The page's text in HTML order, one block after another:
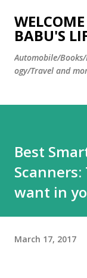
BABU'S
Automobile/
ogy/Travel and
Best
want in
March 17, 2017